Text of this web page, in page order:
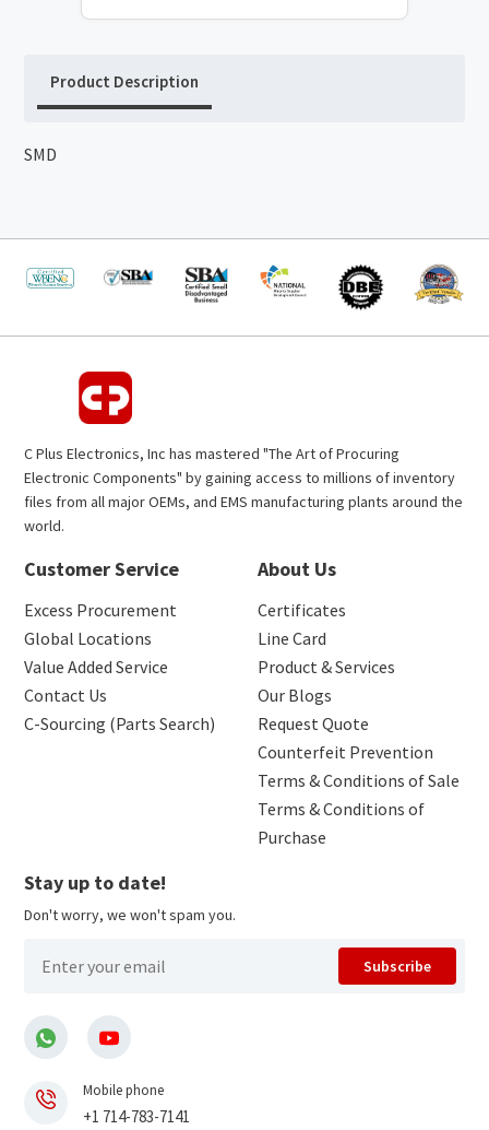
Product Description
SMD
C Plus Electronics, Inc has mastered "The Art of Procuring
Electronic Components" by gaining access to millions of inventory
files from all major OEMs, and EMS manufacturing plants around the
world.
Customer Service
Excess Procurement
Global Locations
Value Added Service
Contact Us
C-Sourcing (Parts Search)
About Us
Certificates
Line Card
Product & Services
Our Blogs
Request Quote
Counterfeit Prevention
Terms & Conditions of Sale
Terms & Conditions of
Purchase
Stay up to date!
Don't worry, we won't spam you.
Subscribe
Mobile phone
+1 714-783-7141